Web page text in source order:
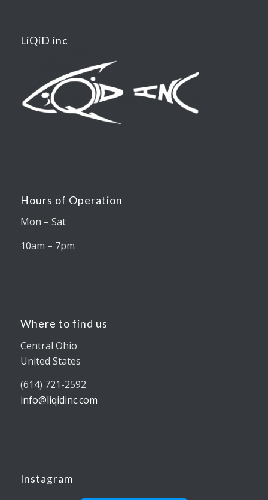
LiQiD inc
Hours of Operation
Mon – Sat
10am – 7pm
Where to find us
Central Ohio
United States
(614) 721-2592
info@liqidinc.com
Instagram